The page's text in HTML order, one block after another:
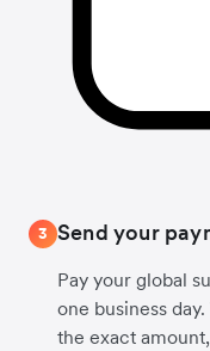
3 Send your
Pay your global
one business
the exact